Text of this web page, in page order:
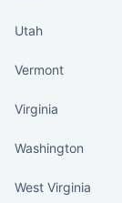
Utah
Vermont
Virginia
Washington
West Virginia